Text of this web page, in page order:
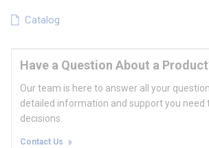
Catalog
Have a Question About a
Our team is here to answer all your
detailed information and support you need
decisions.
Contact Us